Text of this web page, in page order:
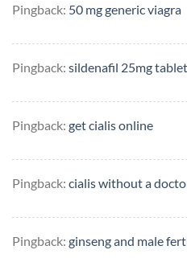
Pingback: 50 mg generic viagra
Pingback: sildenafil 25mg
Pingback: get cialis online
Pingback: cialis without a
Pingback: ginseng and male